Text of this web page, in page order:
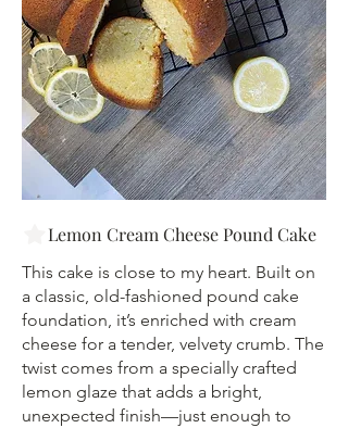
Lemon Cream Cheese Pound Cake
This cake is close to my heart. Built on
a classic, old-fashioned pound cake
foundation, it’s enriched with cream
cheese for a tender, velvety crumb. The
twist comes from a specially crafted
lemon glaze that adds a bright,
unexpected finish—just enough to